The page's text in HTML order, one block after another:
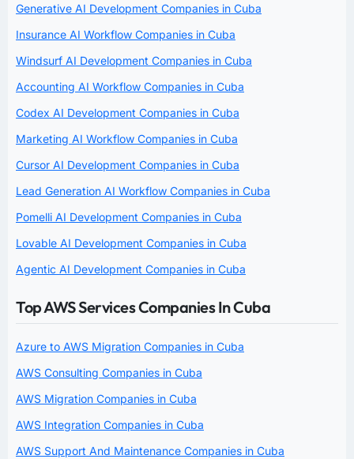
Generative AI Development Companies in Cuba
Insurance AI Workflow Companies in Cuba
Windsurf AI Development Companies in Cuba
Accounting AI Workflow Companies in Cuba
Codex AI Development Companies in Cuba
Marketing AI Workflow Companies in Cuba
Cursor AI Development Companies in Cuba
Lead Generation AI Workflow Companies in Cuba
Pomelli AI Development Companies in Cuba
Lovable AI Development Companies in Cuba
Agentic AI Development Companies in Cuba
Top AWS Services Companies In Cuba
Azure to AWS Migration Companies in Cuba
AWS Consulting Companies in Cuba
AWS Migration Companies in Cuba
AWS Integration Companies in Cuba
AWS Support And Maintenance Companies in Cuba